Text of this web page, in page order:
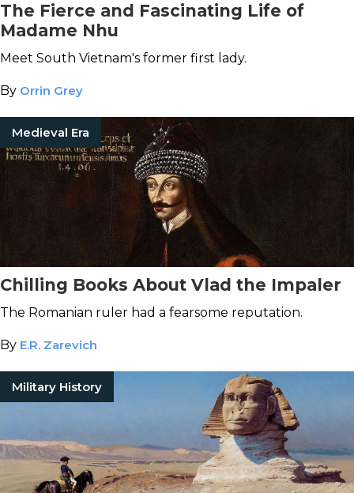
The Fierce and Fascinating Life of
Madame Nhu
Meet South Vietnam's former first lady.
By Orrin Grey
Medieval Era
Chilling Books About Vlad the Impaler
The Romanian ruler had a fearsome reputation.
By E.R. Zarevich
Military History